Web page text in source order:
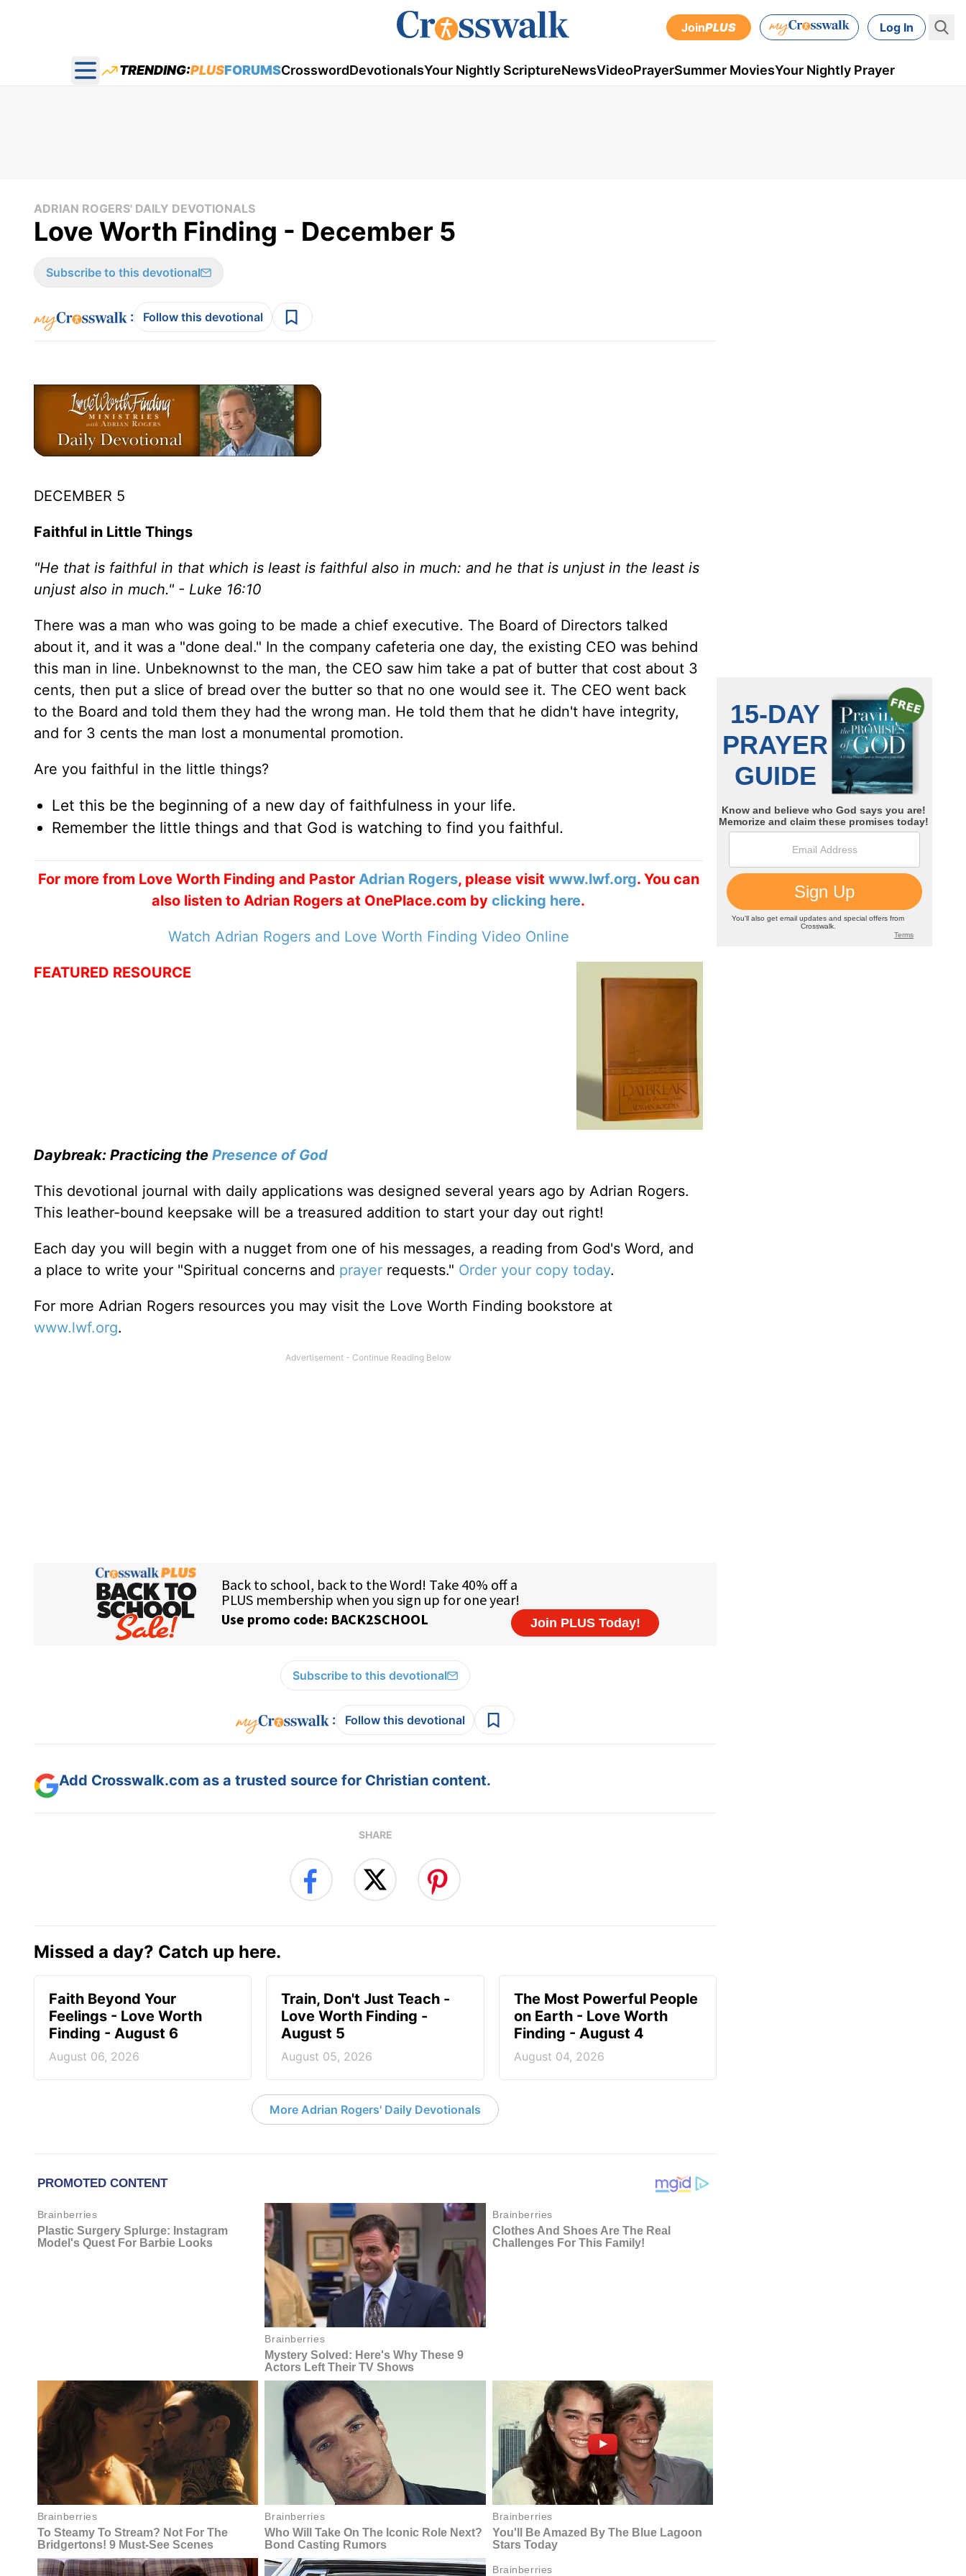
JoinPLUS Log In
Open main menu
TRENDING:PLUSFORUMSCrosswordDevotionalsYour Nightly ScriptureNewsVideoPrayerSummer MoviesYour Nightly Prayer
ADRIAN ROGERS' DAILY DEVOTIONALS
Love Worth Finding - December 5
Subscribe to this devotional
: Follow this devotional
DECEMBER 5
Faithful in Little Things
"He that is faithful in that which is least is faithful also in much: and he that is unjust in the least is
unjust also in much." - Luke 16:10
There was a man who was going to be made a chief executive. The Board of Directors talked
about it, and it was a "done deal." In the company cafeteria one day, the existing CEO was behind
this man in line. Unbeknownst to the man, the CEO saw him take a pat of butter that cost about 3
cents, then put a slice of bread over the butter so that no one would see it. The CEO went back
to the Board and told them they had the wrong man. He told them that he didn't have integrity,
and for 3 cents the man lost a monumental promotion.
Are you faithful in the little things?
Let this be the beginning of a new day of faithfulness in your life.
Remember the little things and that God is watching to find you faithful.
For more from Love Worth Finding and Pastor Adrian Rogers, please visit www.lwf.org. You can
also listen to Adrian Rogers at OnePlace.com by clicking here.
Watch Adrian Rogers and Love Worth Finding Video Online
FEATURED RESOURCE
Daybreak: Practicing the Presence of God
This devotional journal with daily applications was designed several years ago by Adrian Rogers.
This leather-bound keepsake will be a treasured addition to start your day out right!
Each day you will begin with a nugget from one of his messages, a reading from God's Word, and
a place to write your "Spiritual concerns and prayer requests." Order your copy today.
For more Adrian Rogers resources you may visit the Love Worth Finding bookstore at
www.lwf.org.
Subscribe to this devotional
: Follow this devotional
Add Crosswalk.com as a trusted source for Christian content.
SHARE
Missed a day? Catch up here.
Faith Beyond Your
Feelings - Love Worth
Finding - August 6
August 06, 2026
Train, Don't Just Teach -
Love Worth Finding -
August 5
August 05, 2026
The Most Powerful People
on Earth - Love Worth
Finding - August 4
August 04, 2026
More Adrian Rogers' Daily Devotionals